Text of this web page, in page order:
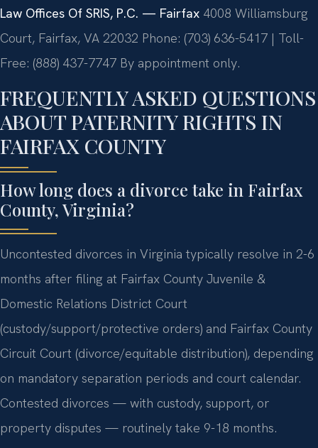
Law Offices Of SRIS, P.C. — Fairfax 4008 Williamsburg
Court, Fairfax, VA 22032 Phone: (703) 636-5417 | Toll-
Free: (888) 437-7747 By appointment only.
FREQUENTLY ASKED QUESTIONS
ABOUT PATERNITY RIGHTS IN
FAIRFAX COUNTY
How long does a divorce take in Fairfax
County, Virginia?
Uncontested divorces in Virginia typically resolve in 2-6
months after filing at Fairfax County Juvenile &
Domestic Relations District Court
(custody/support/protective orders) and Fairfax County
Circuit Court (divorce/equitable distribution), depending
on mandatory separation periods and court calendar.
Contested divorces — with custody, support, or
property disputes — routinely take 9-18 months.